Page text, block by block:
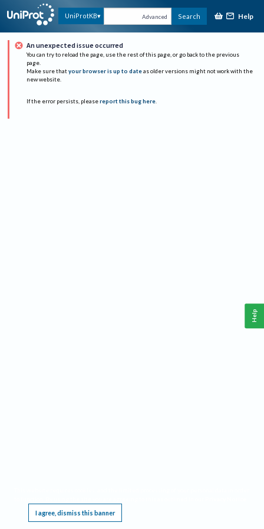
UniProtKB Advanced Search Help
An unexpected issue occurred
You can try to reload the page, use the rest of this page, or go back to the previous
page.
Make sure that your browser is up to date as older versions might not work with the
new website.
If the error persists, please report this bug here.
I agree, dismiss this banner
Help